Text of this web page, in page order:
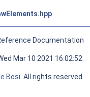
Documentation
Mar 10 2021 16:02:52.
Bosi . All rights reserved.